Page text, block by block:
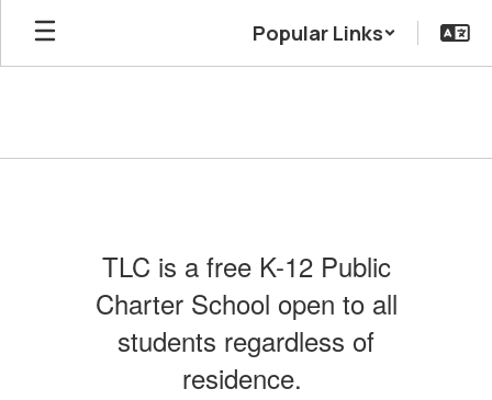
Skip
main
Popular Links
TLC is a free K-12 Public
Charter School open to all
students regardless of
residence.